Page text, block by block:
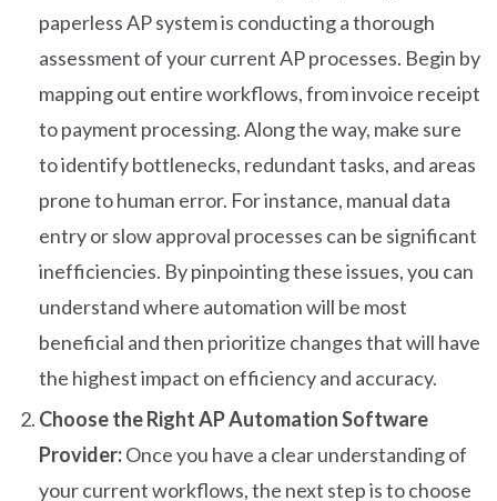
paperless AP system is conducting a thorough
assessment of your current AP processes. Begin by
mapping out entire workflows, from invoice receipt
to payment processing. Along the way, make sure
to identify bottlenecks, redundant tasks, and areas
prone to human error. For instance, manual data
entry or slow approval processes can be significant
inefficiencies. By pinpointing these issues, you can
understand where automation will be most
beneficial and then prioritize changes that will have
the highest impact on efficiency and accuracy.
Choose the Right AP Automation Software
Provider:Once you have a clear understanding of
your current workflows, the next step is to choose